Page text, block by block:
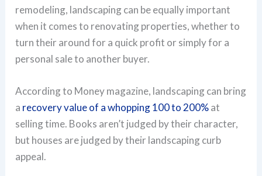
remodeling, landscaping can be equally important
when it comes to renovating properties, whether to
turn their around for a quick profit or simply for a
personal sale to another buyer.
According to Money magazine, landscaping can bring
a recovery value of a whopping 100 to 200%at
selling time. Books aren’t judged by their character,
but houses are judged by their landscaping curb
appeal.